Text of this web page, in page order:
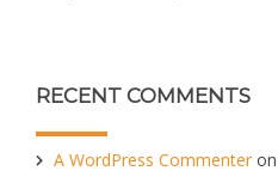
RECENT COMMENTS
A WordPress Commenter on